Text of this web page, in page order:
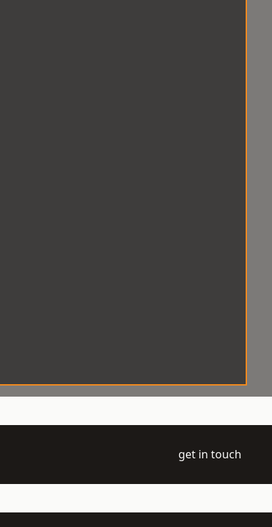
get in touch